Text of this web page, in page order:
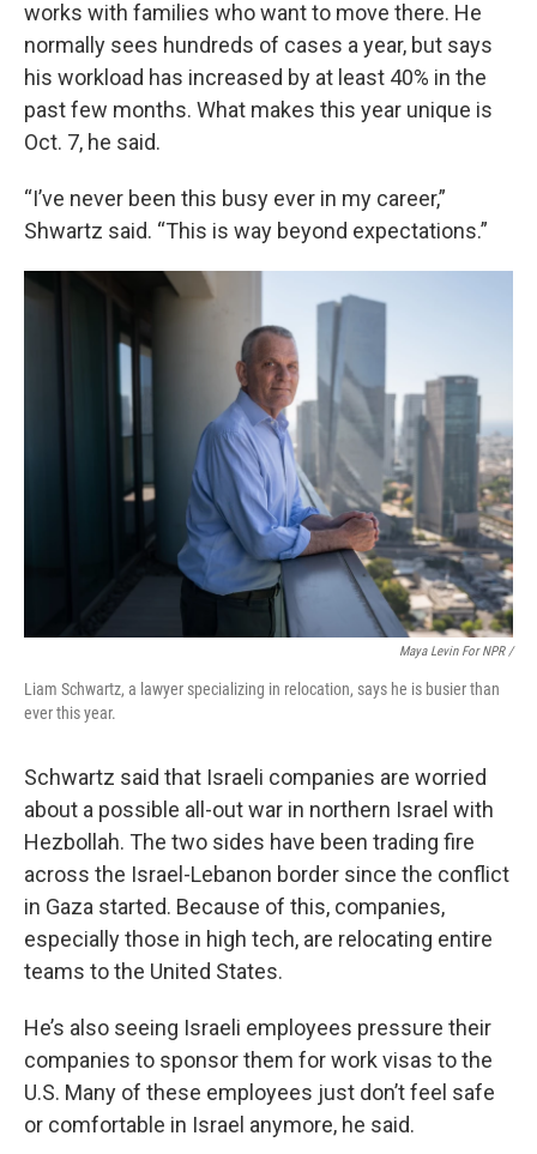
works with families who want to move there. He
normally sees hundreds of cases a year, but says
his workload has increased by at least 40% in the
past few months. What makes this year unique is
Oct. 7, he said.
“I’ve never been this busy ever in my career,”
Shwartz said. “This is way beyond expectations.”
Maya Levin For NPR /
Liam Schwartz, a lawyer specializing in relocation, says he is busier than
ever this year.
Schwartz said that Israeli companies are worried
about a possible all-out war in northern Israel with
Hezbollah. The two sides have been trading fire
across the Israel-Lebanon border since the conflict
in Gaza started. Because of this, companies,
especially those in high tech, are relocating entire
teams to the United States.
He’s also seeing Israeli employees pressure their
companies to sponsor them for work visas to the
U.S. Many of these employees just don’t feel safe
or comfortable in Israel anymore, he said.